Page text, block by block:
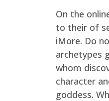
On the
to their of
iMore. Do
archetypes
whom
character
goddess.